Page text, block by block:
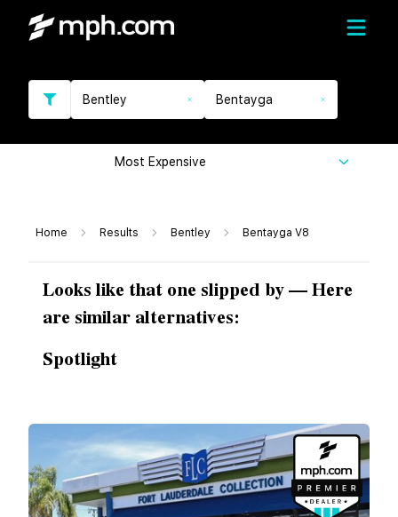
Bentley Bentayga
Most Expensive
Home Results Bentley Bentayga V8
Looks like that one slipped by — Here
are similar alternatives:
Spotlight